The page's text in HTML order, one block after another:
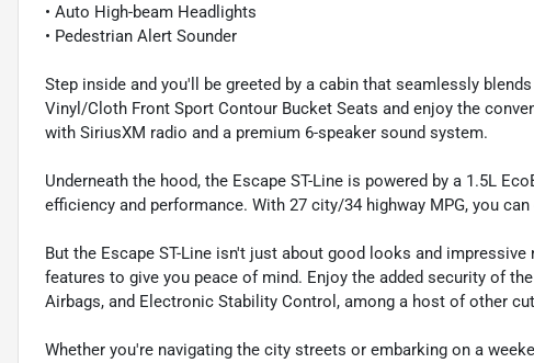
• Auto High-beam Headlights
• Pedestrian Alert Sounder
Step inside and you'll be greeted by a cabin that seamlessly
Vinyl/Cloth Front Sport Contour Bucket Seats and enjoy the
with SiriusXM radio and a premium 6-speaker sound system.
Underneath the hood, the Escape ST-Line is powered by a 1.5L
efficiency and performance. With 27 city/34 highway MPG, you
But the Escape ST-Line isn't just about good looks and
features to give you peace of mind. Enjoy the added security of
Airbags, and Electronic Stability Control, among a host of other
Whether you're navigating the city streets or embarking on a